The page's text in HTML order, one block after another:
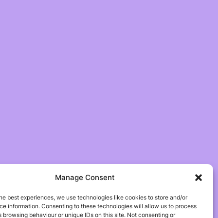
Manage Consent
best experiences, we use technologies like cookies to store and/or
information. Consenting to these technologies will allow us to process
browsing behaviour or unique IDs on this site. Not consenting or